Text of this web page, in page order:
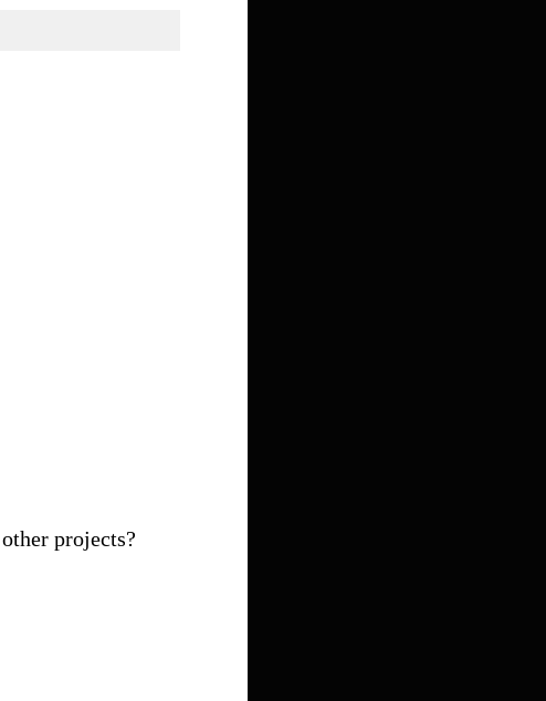
projects?